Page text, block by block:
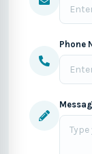
Phone